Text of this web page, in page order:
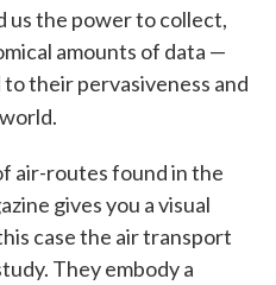
us the power to collect,
amounts of data —
their pervasiveness and
air-routes found in the
gives you a visual
case the air transport
They embody a